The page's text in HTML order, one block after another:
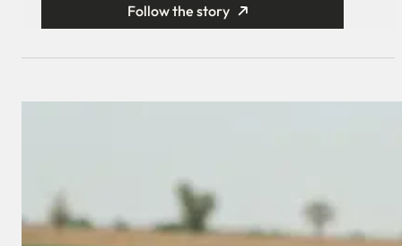
Follow the story